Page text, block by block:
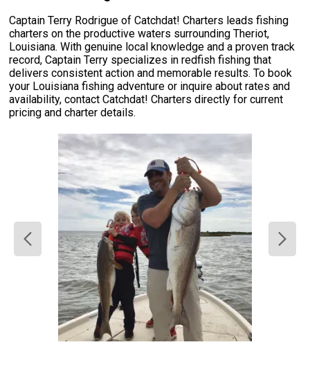
Captain Terry Rodrigue of Catchdat! Charters leads fishing
charters on the productive waters surrounding Theriot,
Louisiana. With genuine local knowledge and a proven track
record, Captain Terry specializes in redfish fishing that
delivers consistent action and memorable results. To book
your Louisiana fishing adventure or inquire about rates and
availability, contact Catchdat! Charters directly for current
pricing and charter details.